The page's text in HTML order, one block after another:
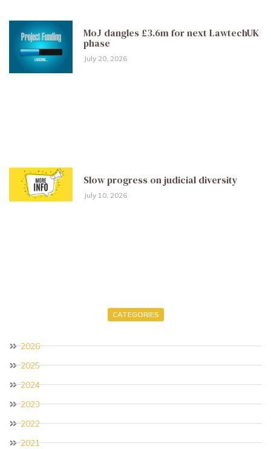
MoJ dangles £3.6m for next LawtechUK
phase
July 20, 2026
Slow progress on judicial diversity
July 10, 2026
CATEGORIES
2026
2025
2024
2023
2022
2021